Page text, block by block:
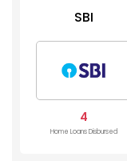
SBI
4
Home Loans Disbursed